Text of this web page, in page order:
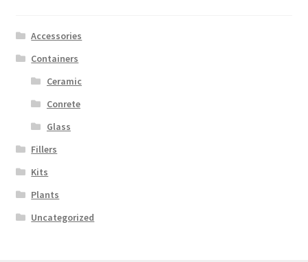
Accessories
Containers
Ceramic
Conrete
Glass
Fillers
Kits
Plants
Uncategorized